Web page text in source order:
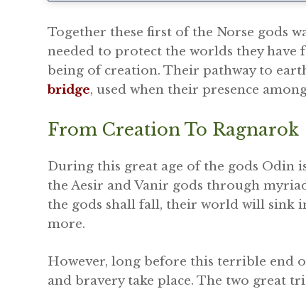
Together these first of the Norse gods
needed to protect the worlds they
being of creation. Their pathway to
bridge, used when their presence
From Creation To Ragnarok
During this great age of the gods Odin
the Aesir and Vanir gods through
the gods shall fall, their world will sink
more.
However, long before this terrible end
and bravery take place. The two great